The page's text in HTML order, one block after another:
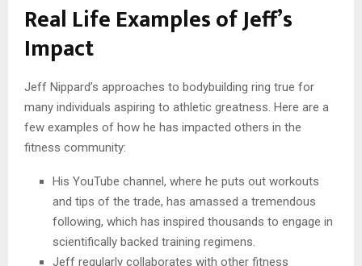
Real Life Examples of Jeff’s
Impact
Jeff Nippard’s approaches to bodybuilding ring true for
many individuals aspiring to athletic greatness. Here are a
few examples of how he has impacted others in the
fitness community:
His YouTube channel, where he puts out workouts
and tips of the trade, has amassed a tremendous
following, which has inspired thousands to engage in
scientifically backed training regimens.
Jeff regularly collaborates with other fitness